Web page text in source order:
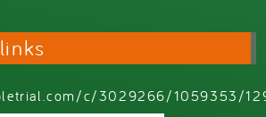
c/3029266/1059353/